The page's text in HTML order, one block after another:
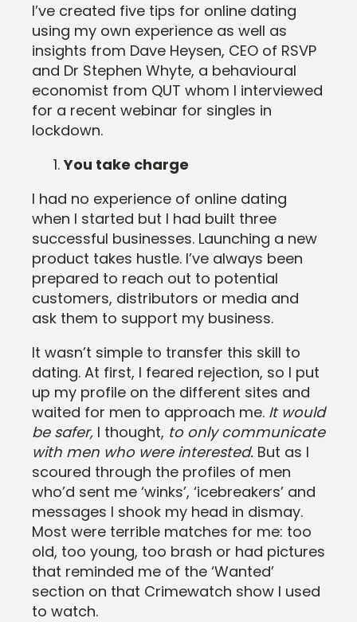
I’ve created five tips for online dating
using my own experience as well as
insights from Dave Heysen, CEO of RSVP
and Dr Stephen Whyte, a behavioural
economist from QUT whom I interviewed
for a recent webinar for singles in
lockdown.
You take charge
I had no experience of online dating
when I started but I had built three
successful businesses. Launching a new
product takes hustle. I’ve always been
prepared to reach out to potential
customers, distributors or media and
ask them to support my business.
It wasn’t simple to transfer this skill to
dating. At first, I feared rejection, so I put
up my profile on the different sites and
waited for men to approach me. It would
be safer, I thought, to only communicate
with men who were interested. But as I
scoured through the profiles of men
who’d sent me ‘winks’, ‘icebreakers’ and
messages I shook my head in dismay.
Most were terrible matches for me: too
old, too young, too brash or had pictures
that reminded me of the ‘Wanted’
section on that Crimewatch show I used
to watch.